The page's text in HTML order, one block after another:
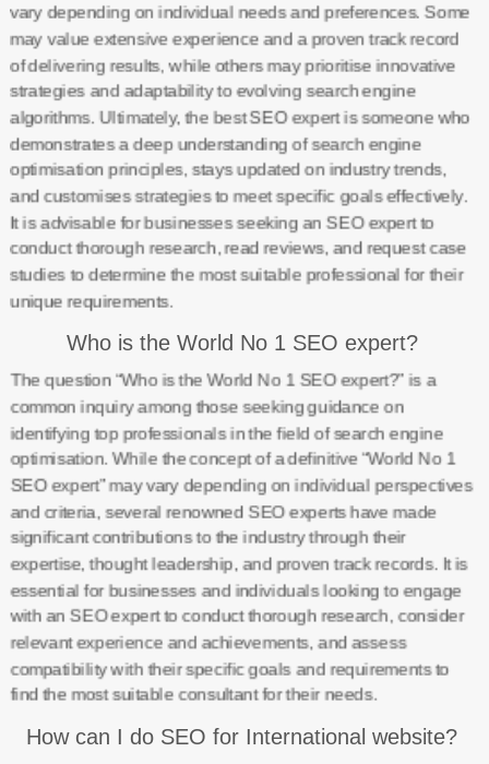
vary depending on individual needs and preferences. Some
may value extensive experience and a proven track record
of delivering results, while others may prioritise innovative
strategies and adaptability to evolving search engine
algorithms. Ultimately, the best SEO expert is someone who
demonstrates a deep understanding of search engine
optimisation principles, stays updated on industry trends,
and customises strategies to meet specific goals effectively.
It is advisable for businesses seeking an SEO expert to
conduct thorough research, read reviews, and request case
studies to determine the most suitable professional for their
unique requirements.
Who is the World No 1 SEO expert?
The question “Who is the World No 1 SEO expert?” is a
common inquiry among those seeking guidance on
identifying top professionals in the field of search engine
optimisation. While the concept of a definitive “World No 1
SEO expert” may vary depending on individual perspectives
and criteria, several renowned SEO experts have made
significant contributions to the industry through their
expertise, thought leadership, and proven track records. It is
essential for businesses and individuals looking to engage
with an SEO expert to conduct thorough research, consider
relevant experience and achievements, and assess
compatibility with their specific goals and requirements to
find the most suitable consultant for their needs.
How can I do SEO for International website?